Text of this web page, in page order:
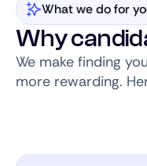
What we do for
Why
We make finding
more rewarding.